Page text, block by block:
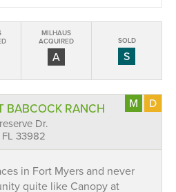
MILHAUS
ACQUIRED
A
SOLD
S
M D
BABCOCK RANCH
Dr.
33982
in Fort Myers and never
quite like Canopy at